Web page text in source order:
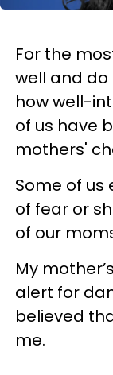
For the
well and
how well-
of us have
mothers'
Some of us
of fear or
of our
My
alert for
believed
me.